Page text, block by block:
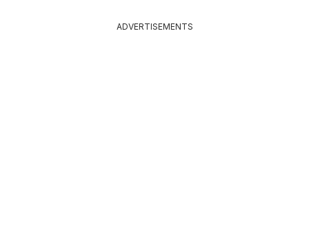
ADVERTISEMENTS